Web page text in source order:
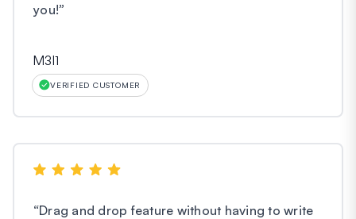
you!”
M3l1
VERIFIED CUSTOMER
“Drag and drop feature without having to write